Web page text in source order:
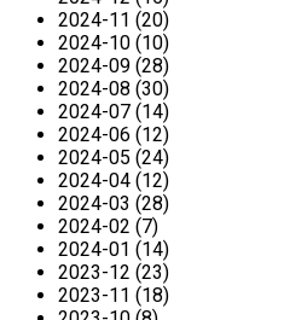
2024-11 (20)
2024-10 (10)
2024-09 (28)
2024-08 (30)
2024-07 (14)
2024-06 (12)
2024-05 (24)
2024-04 (12)
2024-03 (28)
2024-02 (7)
2024-01 (14)
2023-12 (23)
2023-11 (18)